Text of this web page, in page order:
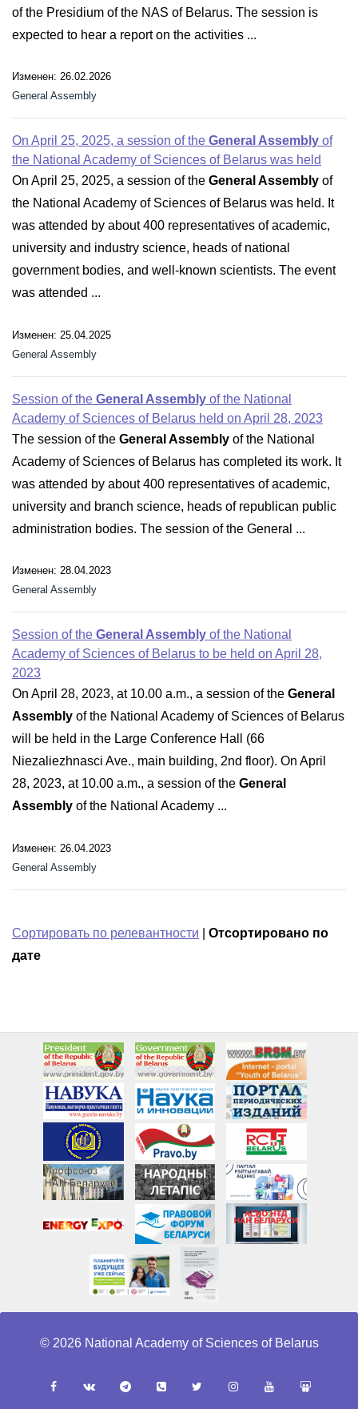
of the Presidium of the NAS of Belarus. The session is
expected to hear a report on the activities ...
Изменен: 26.02.2026
General Assembly
On April 25, 2025, a session of the General Assembly of
the National Academy of Sciences of Belarus was held
On April 25, 2025, a session of the General Assembly of
the National Academy of Sciences of Belarus was held. It
was attended by about 400 representatives of academic,
university and industry science, heads of national
government bodies, and well-known scientists. The event
was attended ...
Изменен: 25.04.2025
General Assembly
Session of the General Assembly of the National
Academy of Sciences of Belarus held on April 28, 2023
The session of the General Assembly of the National
Academy of Sciences of Belarus has completed its work. It
was attended by about 400 representatives of academic,
university and branch science, heads of republican public
administration bodies. The session of the General ...
Изменен: 28.04.2023
General Assembly
Session of the General Assembly of the National
Academy of Sciences of Belarus to be held on April 28,
2023
On April 28, 2023, at 10.00 a.m., a session of the General
Assembly of the National Academy of Sciences of Belarus
will be held in the Large Conference Hall (66
Niezaliezhnasci Ave., main building, 2nd floor). On April
28, 2023, at 10.00 a.m., a session of the General
Assembly of the National Academy ...
Изменен: 26.04.2023
General Assembly
Сортировать по релевантности
Отсортировано по
дате
© 2026 National Academy of Sciences of Belarus